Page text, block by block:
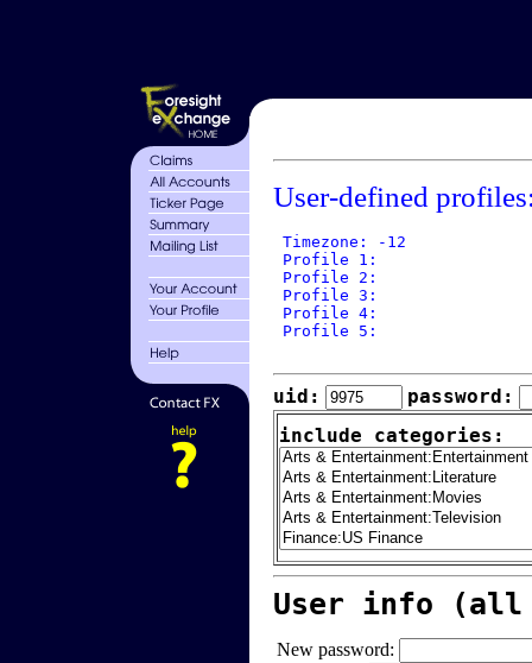
User-defined
Timezone: -12
Profile 1:
Profile 2:
Profile 3:
Profile 4:
Profile 5:
uid:
password:
include categories:
User info (all
New password: